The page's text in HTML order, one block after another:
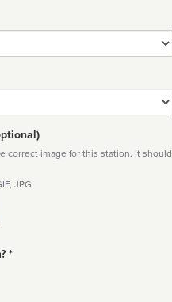
correct image for this station. It should
JPG
*